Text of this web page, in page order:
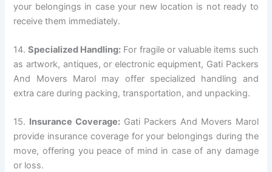
your belongings in case your new location is not ready to
receive them immediately.
14.Specialized Handling: For fragile or valuable items such
as artwork, antiques, or electronic equipment, Gati Packers
And Movers Marol may offer specialized handling and
extra care during packing, transportation, and unpacking.
15. Insurance Coverage: Gati Packers And Movers Marol
provide insurance coverage for your belongings during the
move, offering you peace of mind in case of any damage
or loss.